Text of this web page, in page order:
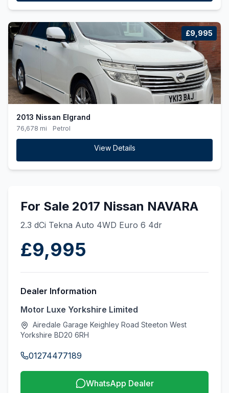
£9,995
2013 Nissan Elgrand
76,678 mi Petrol
View Details
For Sale 2017 Nissan NAVARA
2.3 dCi Tekna Auto 4WD Euro 6 4dr
£9,995
Dealer Information
Motor Luxe Yorkshire Limited
Airedale Garage Keighley Road Steeton West
Yorkshire BD20 6RH
01274477189
WhatsApp Dealer